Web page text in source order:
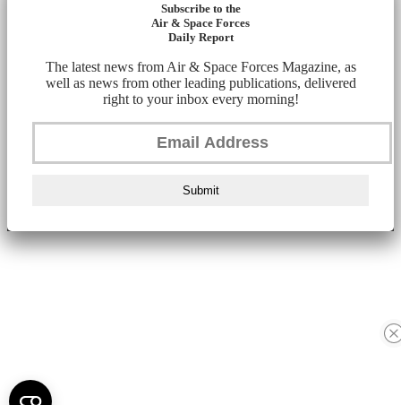
Subscribe to the
Air & Space Forces
Daily Report
The latest news from Air & Space Forces Magazine, as
well as news from other leading publications, delivered
right to your inbox every morning!
Submit